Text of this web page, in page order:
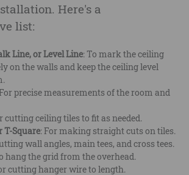
Here's a
list:
Line, or Level Line: To mark the ceiling
on the walls and keep the ceiling level
precise measurements of the room and
cutting ceiling tiles to fit as needed.
T-Square: For making straight cuts on tiles.
wall angles, main tees, and cross tees.
hang the grid from the overhead.
cutting hanger wire to length.